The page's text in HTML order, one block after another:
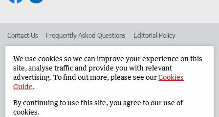
Contact Us Frequently Asked Questions Editorial Policy
Advertise in the Geraldton Guardian Corporate
West Australian Newspapers Limited 2026 Privacy Policy
We use cookies so we can improve your experience on this
site, analyse traffic and provide you with relevant
advertising. To find out more, please see ourCookies
Guide.
By continuing to use this site, you agree to our use of
cookies.